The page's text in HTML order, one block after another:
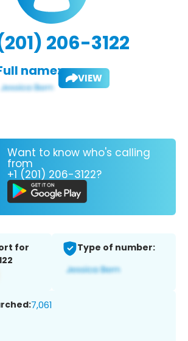
206-3122
name: VIEW
Want to know who's calling
from
+1 (201) 206-3122?
for
Type of number:
7,061